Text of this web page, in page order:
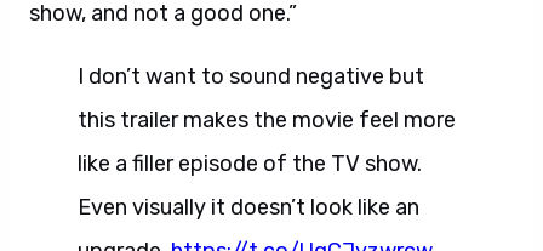
show, and not a good one.”
I don’t want to sound negative but
this trailer makes the movie feel more
like a filler episode of the TV show.
Even visually it doesn’t look like an